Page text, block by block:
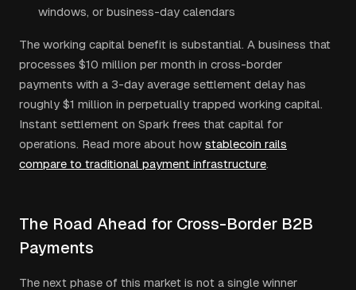
windows, or business-day calendars
The working capital benefit is substantial. A business that
processes $10 million per month in cross-border
payments with a 3-day average settlement delay has
roughly $1 million in perpetually trapped working capital.
Instant settlement on Spark frees that capital for
operations. Read more about how stablecoin rails
compare to traditional payment infrastructure.
The Road Ahead for Cross-Border B2B
Payments
The next phase of this market is not a single winner